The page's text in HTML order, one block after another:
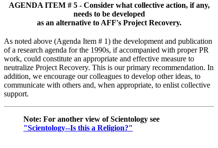
AGENDA ITEM # 5 - Consider what collective action, if any,
needs to be developed
as an alternative to AFF's Project Recovery.
As noted above (Agenda Item # 1) the development and publication
of a research agenda for the 1990s, if accompanied with proper PR
work, could constitute an appropriate and effective measure to
neutralize Project Recovery. This is our primary recommendation. In
addition, we encourage our colleagues to develop other ideas, to
communicate with others and, when appropriate, to enlist collective
support.
Note: For another view of Scientology see
"Scientology--Is this a Religion?"